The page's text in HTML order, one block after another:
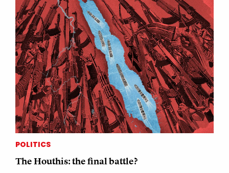
POLITICS
The Houthis: the final battle?